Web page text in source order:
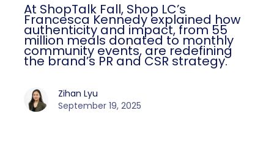
At ShopTalk Fall, Shop LC’s
Francesca Kennedy explained how
authenticity and impact, from 55
million meals donated to monthly
community events, are redefining
the brand’s PR and CSR strategy.
Zihan Lyu
September 19, 2025